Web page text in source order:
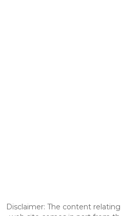
Disclaimer: The content